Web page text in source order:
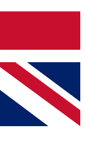
Future
and
Privacy